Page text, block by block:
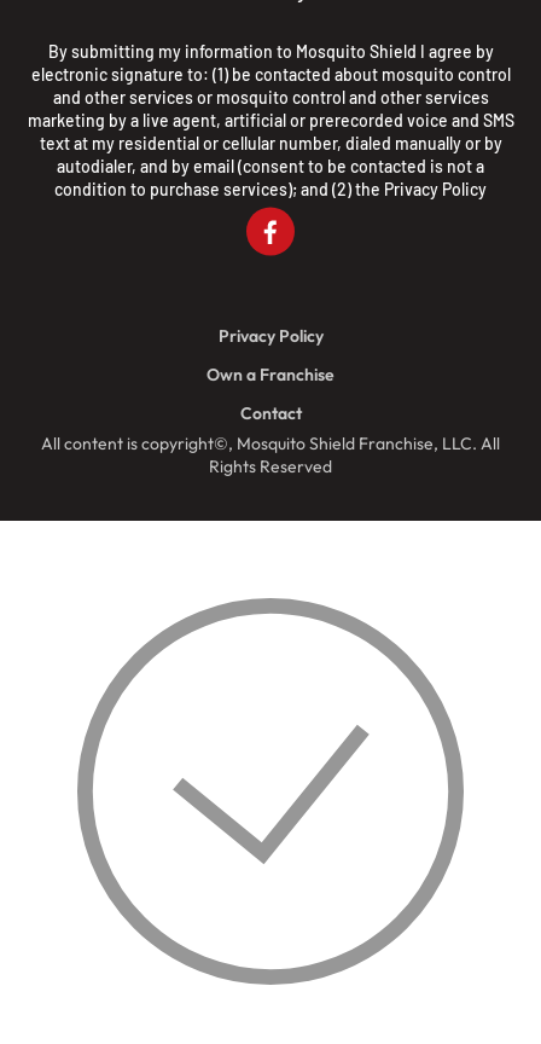
By submitting my information to Mosquito Shield I agree by
electronic signature to: (1) be contacted about mosquito control
and other services or mosquito control and other services
marketing by a live agent, artificial or prerecorded voice and SMS
text at my residential or cellular number, dialed manually or by
autodialer, and by email (consent to be contacted is not a
condition to purchase services); and (2) the Privacy Policy
All content is copyright©, Mosquito Shield Franchise, LLC. All
Rights Reserved
Privacy Policy
Own a Franchise
Contact